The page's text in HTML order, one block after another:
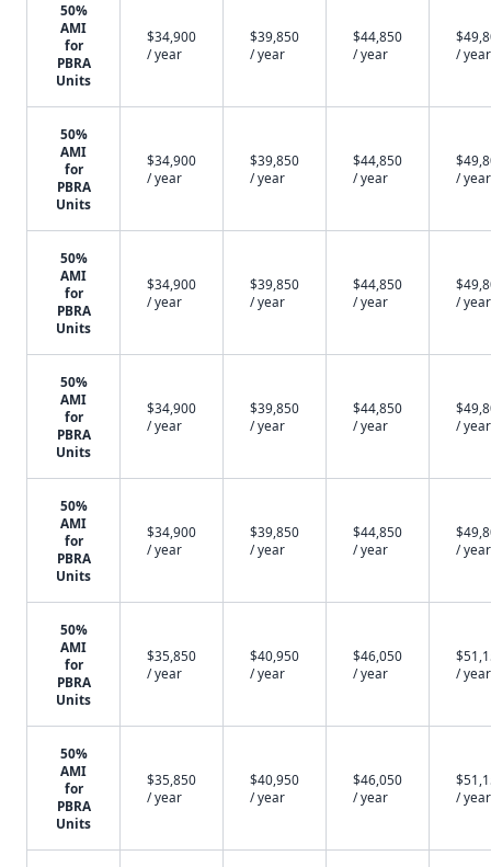
50%
AMI
for
PBRA
Units
$34,900
/ year
$39,850
/ year
$44,850
/ year
/ year
50%
AMI
for
PBRA
Units
$34,900
/ year
$39,850
/ year
$44,850
/ year
/ year
50%
AMI
for
PBRA
Units
$34,900
/ year
$39,850
/ year
$44,850
/ year
/ year
50%
AMI
for
PBRA
Units
$34,900
/ year
$39,850
/ year
$44,850
/ year
/ year
50%
AMI
for
PBRA
Units
$34,900
/ year
$39,850
/ year
$44,850
/ year
/ year
50%
AMI
for
PBRA
Units
$35,850
/ year
$40,950
/ year
$46,050
/ year
/ year
50%
AMI
for
PBRA
Units
$35,850
/ year
$40,950
/ year
$46,050
/ year
/ year